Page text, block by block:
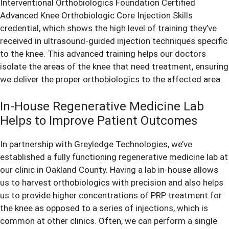
Interventional Orthobiologics Foundation Certified
Advanced Knee Orthobiologic Core Injection Skills
credential, which shows the high level of training they’ve
received in ultrasound-guided injection techniques specific
to the knee. This advanced training helps our doctors
isolate the areas of the knee that need treatment, ensuring
we deliver the proper orthobiologics to the affected area.
In-House Regenerative Medicine Lab
Helps to Improve Patient Outcomes
In partnership with Greyledge Technologies, we’ve
established a fully functioning regenerative medicine lab at
our clinic in Oakland County. Having a lab in-house allows
us to harvest orthobiologics with precision and also helps
us to provide higher concentrations of PRP treatment for
the knee as opposed to a series of injections, which is
common at other clinics. Often, we can perform a single